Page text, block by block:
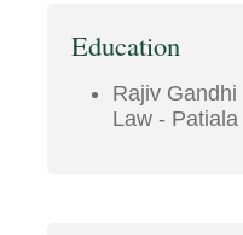
Education
Rajiv
Law - Patiala